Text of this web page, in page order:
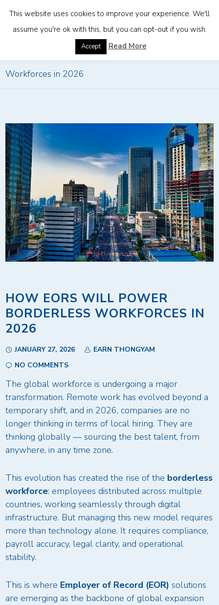
How EORs Will Power Borderless
Workforces in 2026
HOW EORS WILL POWER
BORDERLESS WORKFORCES IN
2026
JANUARY 27, 2026
EARN THONGYAM
NO COMMENTS
The global workforce is undergoing a major
transformation. Remote work has evolved beyond a
temporary shift, and in 2026, companies are no
longer thinking in terms of local hiring. They are
thinking globally — sourcing the best talent, from
anywhere, in any time zone.
This evolution has created the rise of the borderless
workforce: employees distributed across multiple
countries, working seamlessly through digital
infrastructure. But managing this new model requires
more than technology alone. It requires compliance,
payroll accuracy, legal clarity, and operational
stability.
This is where Employer of Record (EOR) solutions
are emerging as the backbone of global expansion
This website uses cookies to improve your experience. We'll
assume you're ok with this, but you can opt-out if you wish.
Accept Read More